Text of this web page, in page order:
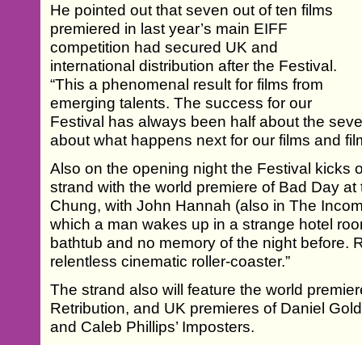
He pointed out that seven out of ten films
premiered in last year’s main EIFF
competition had secured UK and
international distribution after the Festival.
“This a phenomenal result for films from
emerging talents. The success for our
Festival has always been half about the
about what happens next for our films and
Also on the opening night the Festival kicks
strand with the world premiere of Bad Day
Chung, with John Hannah (also in The
which a man wakes up in a strange hotel
bathtub and no memory of the night before.
relentless cinematic roller-coaster.”
The strand also will feature the world
Retribution, and UK premieres of Daniel
and Caleb Phillips’ Imposters.